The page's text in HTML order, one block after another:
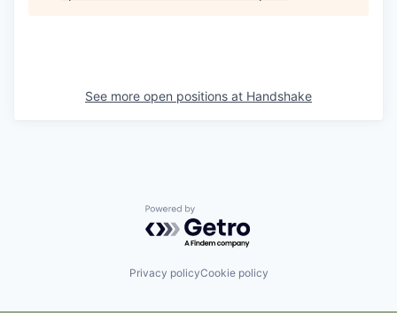
See more open positions at Handshake
Powered by Getro.com
Privacy policyCookie policy